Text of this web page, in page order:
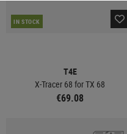
IN STOCK
T4E
X-Tracer 68 for TX 68
€69.08